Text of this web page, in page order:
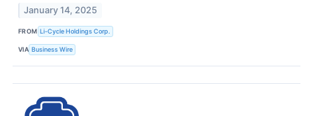
January 14, 2025
FROM Li-Cycle Holdings Corp.
VIA Business Wire